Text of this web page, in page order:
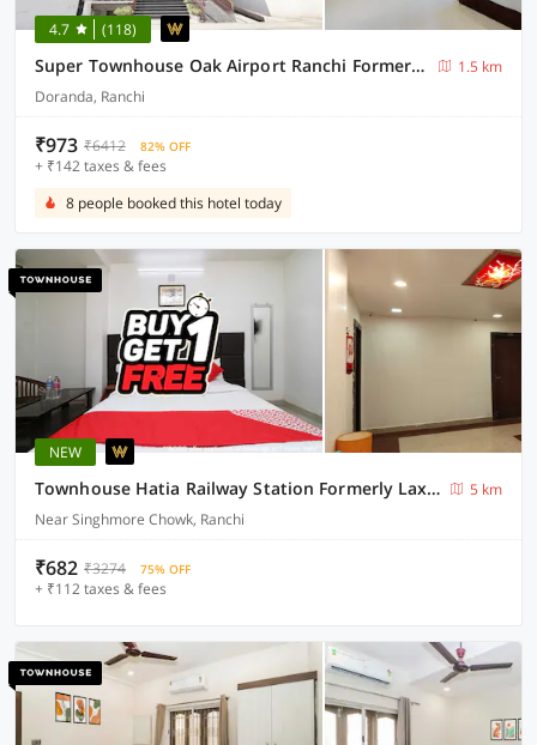
4.7 (118)
Super Townhouse Oak Airport Ranchi Formerly Hotel Bodhraj Residency
1.5 km
Doranda, Ranchi
₹973 ₹6412 82% OFF
+ ₹142 taxes & fees
8 people booked this hotel today
NEW
Townhouse Hatia Railway Station Formerly Laxmi Guest House
5 km
Near Singhmore Chowk, Ranchi
₹682 ₹3274 75% OFF
+ ₹112 taxes & fees